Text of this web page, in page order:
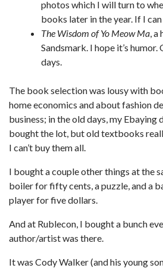
photos which I will turn to
books later in the year. If I
The Wisdom of Yo Meow Ma ,
Sandsmark. I hope it’s
days.
The book selection was lousy with
home economics and about fashion
business; in the old days, my Ebaying
bought the lot, but old textbooks
I can’t buy them all.
I bought a couple other things at the
boiler for fifty cents, a puzzle, and a
player for five dollars.
And at Rublecon, I bought a bunch
author/artist was there.
It was Cody Walker (and his young